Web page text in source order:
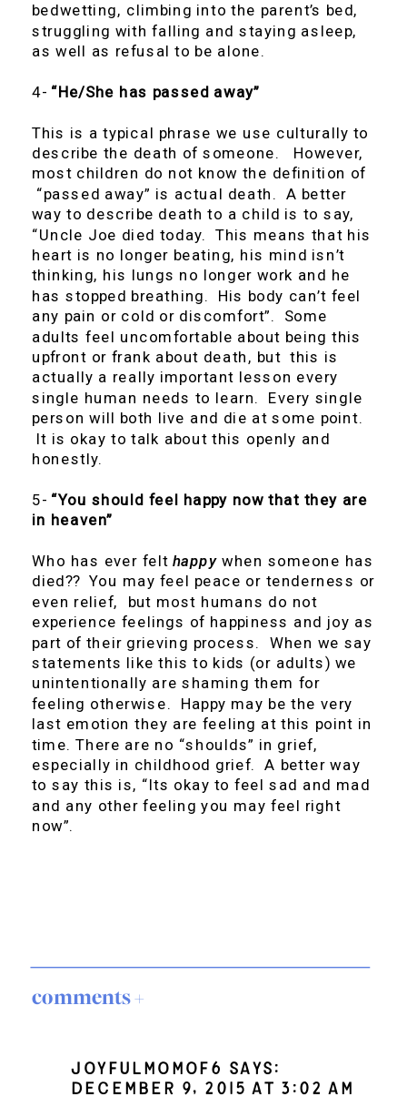
bedwetting, climbing into the parent’s bed,
struggling with falling and staying asleep,
as well as refusal to be alone.
4- “He/She has passed away”
This is a typical phrase we use culturally to
describe the death of someone. However,
most children do not know the definition of
“passed away” is actual death. A better
way to describe death to a child is to say,
“Uncle Joe died today. This means that his
heart is no longer beating, his mind isn’t
thinking, his lungs no longer work and he
has stopped breathing. His body can’t feel
any pain or cold or discomfort”. Some
adults feel uncomfortable about being this
upfront or frank about death, but this is
actually a really important lesson every
single human needs to learn. Every single
person will both live and die at some point.
It is okay to talk about this openly and
honestly.
5- “You should feel happy now that they are
in heaven”
Who has ever felthappy when someone has
died?? You may feel peace or tenderness or
even relief, but most humans do not
experience feelings of happiness and joy as
part of their grieving process. When we say
statements like this to kids (or adults) we
unintentionally are shaming them for
feeling otherwise. Happy may be the very
last emotion they are feeling at this point in
time. There are no “shoulds” in grief,
especially in childhood grief. A better way
to say this is, “Its okay to feel sad and mad
and any other feeling you may feel right
now”.
comments +
Joyfulmomof6 says:
December 9, 2015 at 3:02 am